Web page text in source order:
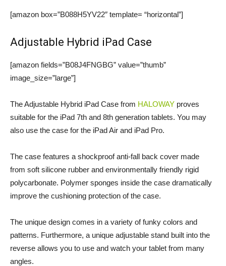
[amazon box=”B088H5YV22″ template= “horizontal”]
Adjustable Hybrid iPad Case
[amazon fields=”B08J4FNGBG” value=”thumb”
image_size=”large”]
The Adjustable Hybrid iPad Case from HALOWAY proves
suitable for the iPad 7th and 8th generation tablets. You may
also use the case for the iPad Air and iPad Pro.
The case features a shockproof anti-fall back cover made
from soft silicone rubber and environmentally friendly rigid
polycarbonate. Polymer sponges inside the case dramatically
improve the cushioning protection of the case.
The unique design comes in a variety of funky colors and
patterns. Furthermore, a unique adjustable stand built into the
reverse allows you to use and watch your tablet from many
angles.